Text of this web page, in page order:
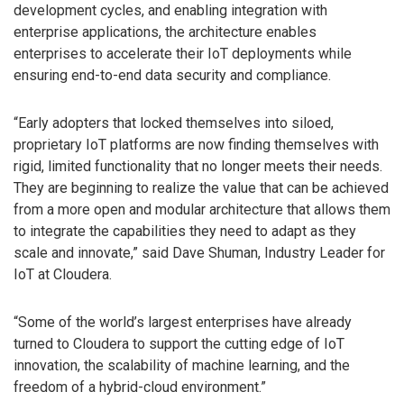
development cycles, and enabling integration with
enterprise applications, the architecture enables
enterprises to accelerate their IoT deployments while
ensuring end-to-end data security and compliance.
“Early adopters that locked themselves into siloed,
proprietary IoT platforms are now finding themselves with
rigid, limited functionality that no longer meets their needs.
They are beginning to realize the value that can be achieved
from a more open and modular architecture that allows them
to integrate the capabilities they need to adapt as they
scale and innovate,” said Dave Shuman, Industry Leader for
IoT at Cloudera.
“Some of the world’s largest enterprises have already
turned to Cloudera to support the cutting edge of IoT
innovation, the scalability of machine learning, and the
freedom of a hybrid-cloud environment.”